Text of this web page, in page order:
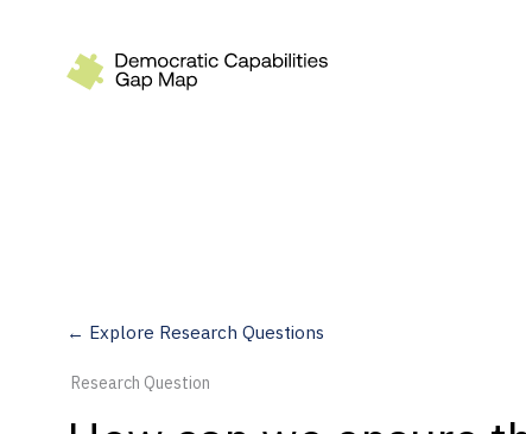
Measure
← Explore Research Questions
Research Question